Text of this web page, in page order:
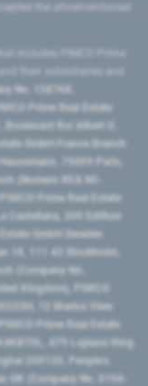
the aforementioned
No. 158768,
Prime Real Estate
Boulevard Roi Albert II,
GmbH France Branch
75009 Paris,
(Numero REA MI-
Prime Real Estate
Castellana, 200 Edificio
GmbH Sweden
18, 111 43 Stockholm,
(Company No.
Kingdom), PIMCO
12 Marina View
Prime Real Estate
479 Lujiazui Ring
200120​, People’s
GK (Company No. 0104-